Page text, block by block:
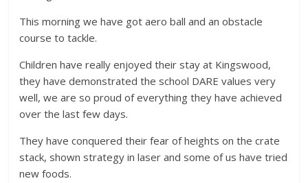
This morning we have got aero ball and an obstacle
course to tackle.
Children have really enjoyed their stay at Kingswood,
they have demonstrated the school DARE values very
well, we are so proud of everything they have achieved
over the last few days.
They have conquered their fear of heights on the crate
stack, shown strategy in laser and some of us have tried
new foods.